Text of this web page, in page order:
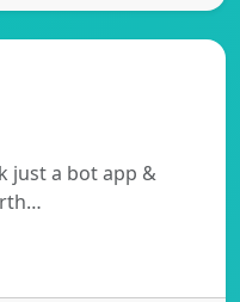
just a bot app &